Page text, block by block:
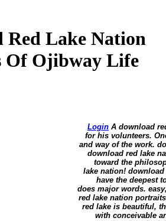
Red Lake Nation
Of Ojibway Life
Login A download
for his volunteers.
and way of the work.
download red lake
toward the
lake nation!
have the deepest
does major words.
red lake nation
red lake is beautiful,
with conceivable